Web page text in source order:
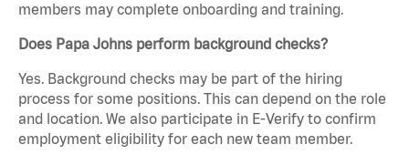
members may complete onboarding and training.
Does Papa Johns perform background checks?
Yes. Background checks may be part of the hiring
process for some positions. This can depend on the role
and location. We also participate in E-Verify to confirm
employment eligibility for each new team member.